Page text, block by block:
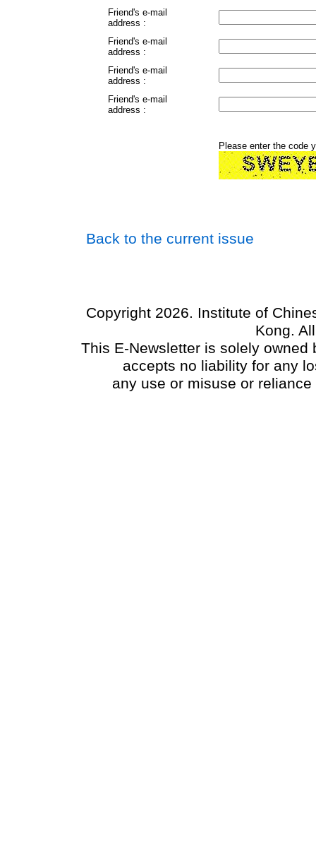
Friend's e-mail
address :
Friend's e-mail
address :
Friend's e-mail
address :
Friend's e-mail
address :
Please enter the code
Back to the current issue
Copyright 2026. Institute of
Kong.
This E-Newsletter is solely
accepts no liability for any
any use or misuse or